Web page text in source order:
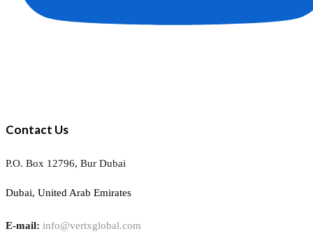
Contact Us
P.O. Box 12796, Bur Dubai
Dubai, United Arab Emirates
E-mail: info@vertxglobal.com